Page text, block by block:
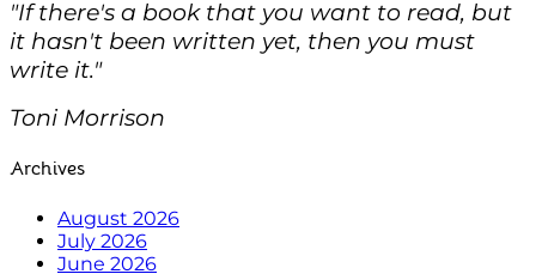
"If there's a book that you want to read, but
it hasn't been written yet, then you must
write it."
Toni Morrison
Archives
August 2026
July 2026
June 2026